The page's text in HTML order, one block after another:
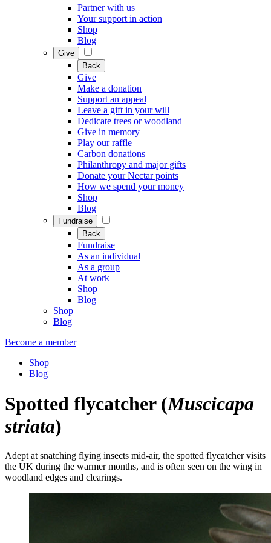
Partner with us
Your support in action
Shop
Blog
Give
Back
Give
Make a donation
Support an appeal
Leave a gift in your will
Dedicate trees or woodland
Give in memory
Play our raffle
Carbon donations
Philanthropy and major gifts
Donate your Nectar points
How we spend your money
Shop
Blog
Fundraise
Back
Fundraise
As an individual
As a group
At work
Shop
Blog
Shop
Blog
Become a member
Shop
Blog
Spotted flycatcher (Muscicapa
striata)
Adept at snatching flying insects mid-air, the spotted flycatcher visits
the UK during the warmer months, and is often seen on the wing in
woodland edges and clearings.